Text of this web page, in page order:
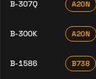
B-307Q A20N
B-300K A20N
B-1586 B738